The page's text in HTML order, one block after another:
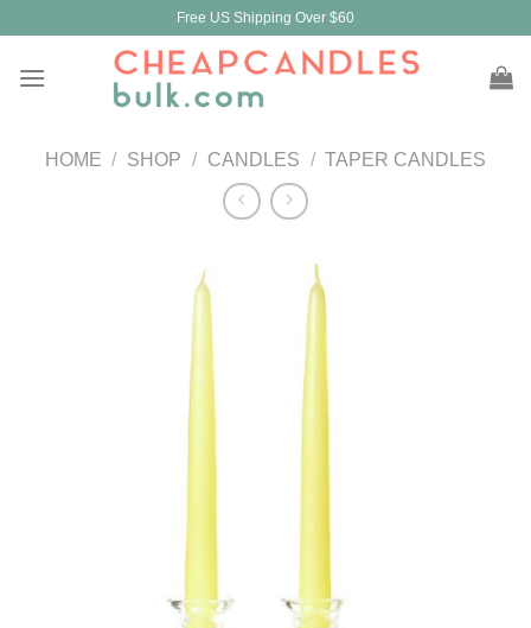
content
Free US Shipping Over $60
HOME / SHOP / CANDLES / TAPER CANDLES